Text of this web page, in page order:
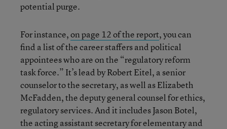
potential purge.
For instance,on page 12 of the report, you can
find a list of the career staffers and political
appointees who are on the “regulatory reform
task force.” It’s lead by Robert Eitel, a senior
counselor to the secretary, as well as Elizabeth
McFadden, the deputy general counsel for ethics,
regulatory services. And it includes Jason Botel,
the acting assistant secretary for elementary and